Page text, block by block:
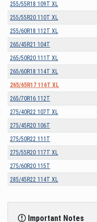
255/55R18 109T XL
255/55R20 110T XL
255/60R18 112T XL
265/45R21 104T
265/50R20 111T XL
265/60R18 114T XL
265/65R17 116T XL
265/70R16 112T
275/40R22 107T XL
275/45R20 106T
275/50R22 111T
275/55R20 117T XL
275/60R20 115T
285/45R22 114T XL
Important Notes